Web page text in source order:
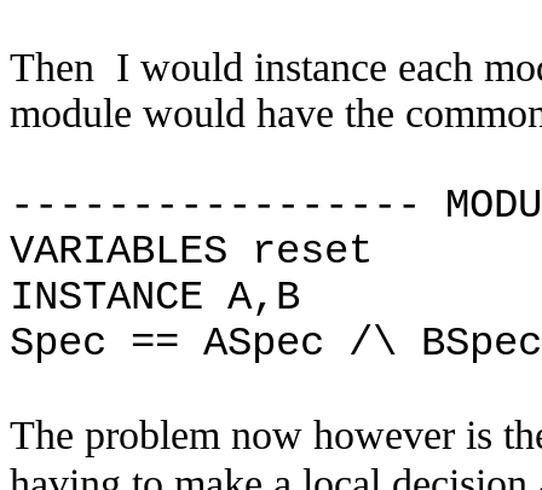
Then I would instance each
module would have the
-----------------
VARIABLES reset
INSTANCE A,B
Spec == ASpec /\
The problem now however is